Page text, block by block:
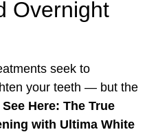
Overnight
seek to
your teeth — but the
See Here: The True
with Ultima White